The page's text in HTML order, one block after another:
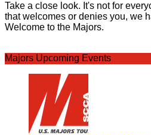
Take a close look. It's not for
that welcomes or denies you, we
Welcome to the Majors.
Majors Upcoming Events